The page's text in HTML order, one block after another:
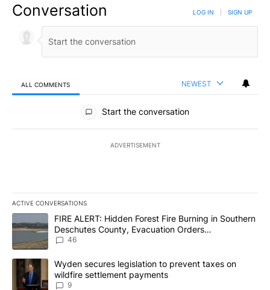
Conversation LOG IN SIGN UP
ALL COMMENTS NEWEST
All Comments
Start the conversation
ADVERTISEMENT
ACTIVE CONVERSATIONS
The following is a list of the most commented articles in the last
A trending article titled "FIRE ALERT: Hidden Forest Fire
FIRE ALERT: Hidden Forest Fire Burning in Southern
Deschutes County, Evacuation Orders
Implemented
46
A trending article titled "Wyden secures legislation to prevent
Wyden secures legislation to prevent taxes on
wildfire settlement payments
9